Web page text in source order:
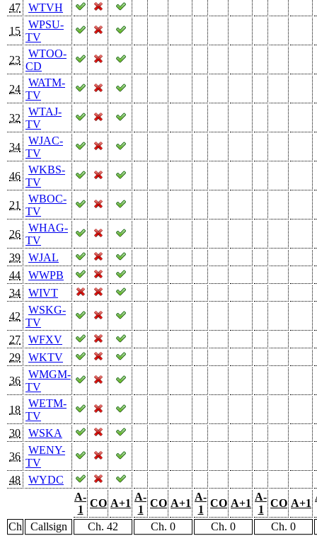
47
WTVH
15
WPSU-
TV
23
WTOO-
CD
24
WATM-
TV
32
WTAJ-
TV
34
WJAC-
TV
46
WKBS-
TV
21
WBOC-
TV
26
WHAG-
TV
39
WJAL
44
WWPB
34
WIVT
42
WSKG-
TV
27
WFXV
29
WKTV
36
WMGM-
TV
18
WETM-
TV
30
WSKA
36
WENY-
TV
48
WYDC
A-
1
CO A+1
A-
1
CO A+1
A-
1
CO A+1
A-
1
CO A+1
Ch Callsign Ch. 42 Ch. 0 Ch. 0
Ch. 0